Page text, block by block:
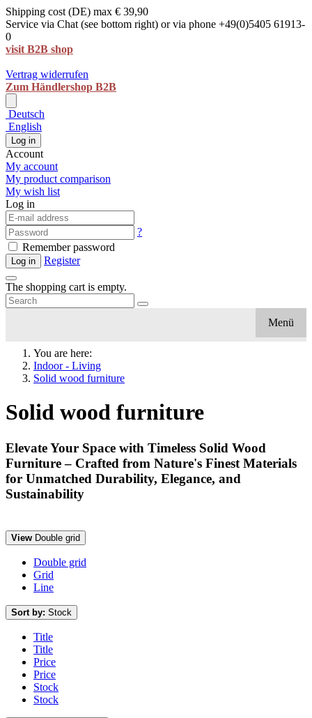
Shipping cost (DE) max € 39,90
Service via Chat (see bottom right) or via phone +49(0)5405 61913-
0
visit B2B shop
Vertrag widerrufen
Zum Händlershop B2B
Deutsch
English
Log in
Account
My account
My product comparison
My wish list
Log in
?
Remember password
Log in Register
The shopping cart is empty.
Menü
You are here:
Indoor - Living
Solid wood furniture
Solid wood furniture
Elevate Your Space with Timeless Solid Wood
Furniture – Crafted from Nature's Finest Materials
for Unmatched Durability, Elegance, and
Sustainability
View Double grid
Double grid
Grid
Line
Sort by: Stock
Title
Title
Price
Price
Stock
Stock